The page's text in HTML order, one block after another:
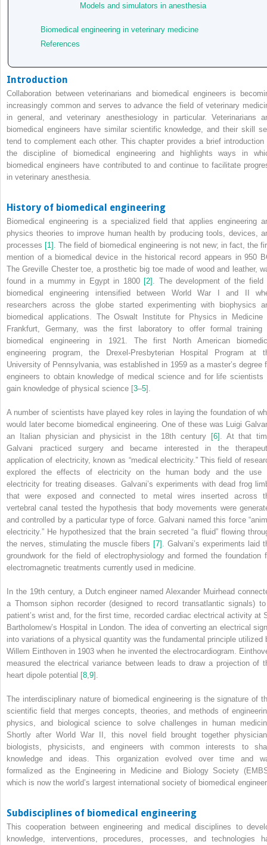
Models and simulators in anesthesia
Biomedical engineering in veterinary medicine
References
Introduction
Collaboration between veterinarians and biomedical engineers is
increasingly common and serves to advance the field of veterinary
in general, and veterinary anesthesiology in particular. Veterinarians
biomedical engineers have similar scientific knowledge, and their skill
tend to complement each other. This chapter provides a brief introduction
the discipline of biomedical engineering and highlights ways in
biomedical engineers have contributed to and continue to facilitate
in veterinary anesthesia.
History of biomedical engineering
Biomedical engineering is a specialized field that applies engineering
physics theories to improve human health by producing tools, devices,
processes [1]
. The field of biomedical engineering is not new; in fact, the
mention of a biomedical device in the historical record appears in 950
The Greville Chester toe, a prosthetic big toe made of wood and leather,
found in a mummy in Egypt in 1800 [2]
. The development of the field
biomedical engineering intensified between World War I and II
researchers across the globe started experimenting with biophysics
biomedical applications. The Oswalt Institute for Physics in Medicine
Frankfurt, Germany, was the first laboratory to offer formal training
biomedical engineering in 1921. The first North American
engineering program, the Drexel‐Presbyterian Hospital Program at
University of Pennsylvania, was established in 1959 as a master’s degree
engineers to obtain knowledge of medical science and for life scientists
gain knowledge of physical science [3–5].
A number of scientists have played key roles in laying the foundation of
would later become biomedical engineering. One of these was Luigi
an Italian physician and physicist in the 18th century
[6]
. At that
Galvani practiced surgery and became interested in the
application of electricity, known as “medical electricity.” This field of
explored the effects of electricity on the human body and the use
electricity for treating diseases. Galvani’s experiments with dead frog
that were exposed and connected to metal wires inserted across
vertebral canal tested the hypothesis that body movements were
and controlled by a particular type of force. Galvani named this force
electricity.” He hypothesized that the brain secreted “a fluid” flowing
the nerves, stimulating the muscle fibers [7]
. Galvani’s experiments laid
groundwork for the field of electrophysiology and formed the foundation
electromagnetic treatments currently used in medicine.
In the 19th century, a Dutch engineer named Alexander Muirhead
a Thomson siphon recorder (designed to record transatlantic signals)
patient’s wrist and, for the first time, recorded cardiac electrical activity at
Bartholomew’s Hospital in London. The idea of converting an electrical
into variations of a physical quantity was the fundamental principle utilized
Willem Einthoven in 1903 when he invented the electrocardiogram.
measured the electrical variance between leads to draw a projection of
heart dipole potential [8 9].
The interdisciplinary nature of biomedical engineering is the signature of
scientific field that merges concepts, theories, and methods of
physics, and biological science to solve challenges in human
Shortly after World War II, this novel field brought together
biologists, physicists, and engineers with common interests to
knowledge and ideas. This organization evolved over time and
formalized as the Engineering in Medicine and Biology Society
which is now the world’s largest international society of biomedical
Subdisciplines of biomedical engineering
This cooperation between engineering and medical disciplines to
knowledge, interventions, procedures, processes, and technologies